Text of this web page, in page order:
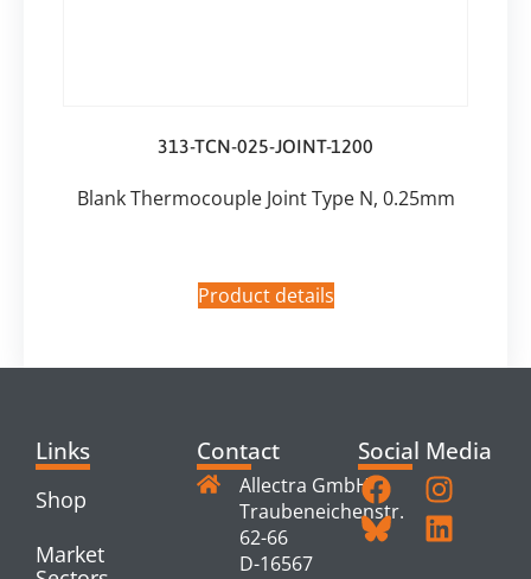
313-TCN-025-JOINT-1200
Blank Thermocouple Joint Type N, 0.25mm
Product details
Links
Shop
Market
Contact
Allectra GmbH
Traubeneichenstr.
62-66
D-16567
Social Media